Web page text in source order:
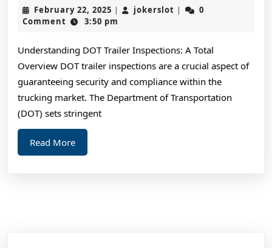
That
Learned
About
February 22, 2025 February
22,
| jokerslot jokerslot
|
0
Comment
3:50 pm
Understanding DOT Trailer Inspections: A Total
Overview DOT trailer inspections are a crucial aspect of
guaranteeing security and compliance within the
trucking market. The Department of Transportation
(DOT) sets stringent
Read MoreRead
More